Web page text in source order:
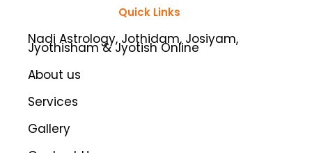
o
k
r
a
r
u
b
e
Quick Links
Nadi Astrology, Jothidam, Josiyam,
Jyothisham & Jyotish Online
About us
Services
Gallery